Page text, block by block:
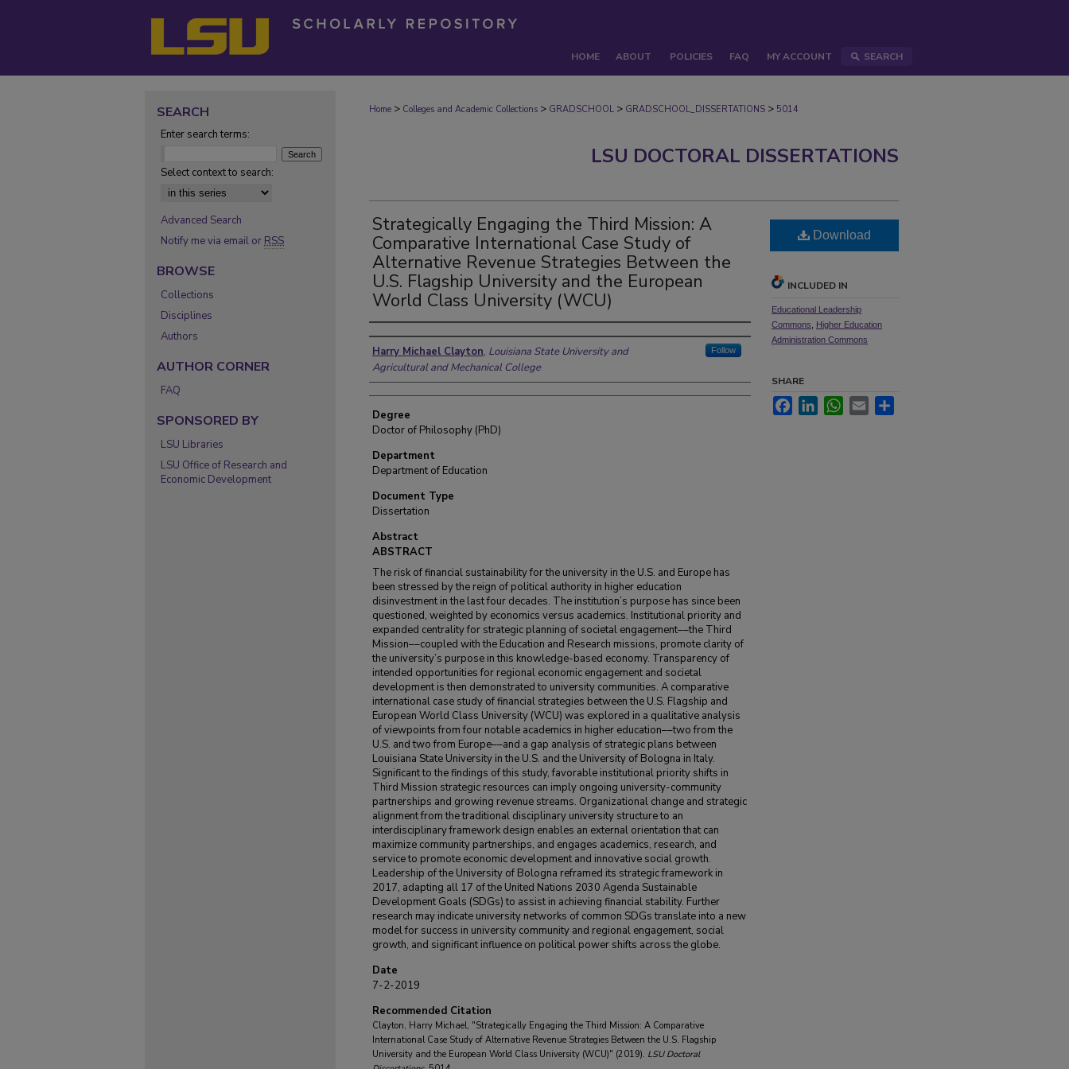
HOME ABOUT POLICIES FAQ MY ACCOUNT SEARCH
Home > Colleges and Academic Collections > GRADSCHOOL > GRADSCHOOL_DISSERTATIONS > 5014
LSU DOCTORAL DISSERTATIONS
Strategically Engaging the Third Mission: A
Comparative International Case Study of
Alternative Revenue Strategies Between the
U.S. Flagship University and the European
World Class University (WCU)
Author
Harry Michael Clayton, Louisiana State University and
Agricultural and Mechanical College
Follow
Degree
Doctor of Philosophy (PhD)
Department
Department of Education
Document Type
Dissertation
Abstract
ABSTRACT
The risk of financial sustainability for the university in the U.S. and Europe has
been stressed by the reign of political authority in higher education
disinvestment in the last four decades. The institution’s purpose has since been
questioned, weighted by economics versus academics. Institutional priority and
expanded centrality for strategic planning of societal engagement––the Third
Mission––coupled with the Education and Research missions, promote clarity of
the university’s purpose in this knowledge-based economy. Transparency of
intended opportunities for regional economic engagement and societal
development is then demonstrated to university communities. A comparative
international case study of financial strategies between the U.S. Flagship and
European World Class University (WCU) was explored in a qualitative analysis
of viewpoints from four notable academics in higher education––two from the
U.S. and two from Europe––and a gap analysis of strategic plans between
Louisiana State University in the U.S. and the University of Bologna in Italy.
Significant to the findings of this study, favorable institutional priority shifts in
Third Mission strategic resources can imply ongoing university-community
partnerships and growing revenue streams. Organizational change and strategic
alignment from the traditional disciplinary university structure to an
interdisciplinary framework design enables an external orientation that can
maximize community partnerships, and engages academics, research, and
service to promote economic development and innovative social growth.
Leadership of the University of Bologna reframed its strategic framework in
2017, adapting all 17 of the United Nations 2030 Agenda Sustainable
Development Goals (SDGs) to assist in achieving financial stability. Further
research may indicate university networks of common SDGs translate into a new
model for success in university community and regional engagement, social
growth, and significant influence on political power shifts across the globe.
Date
7-2-2019
Recommended Citation
Clayton, Harry Michael, "Strategically Engaging the Third Mission: A Comparative
International Case Study of Alternative Revenue Strategies Between the U.S. Flagship
University and the European World Class University (WCU)" (2019). LSU Doctoral
Download
INCLUDED IN
Educational Leadership
Commons
Higher Education
Administration Commons
SHARE
FacebookLinkedInWhatsApp
Email
SEARCH
Enter search terms:
Select context to search:
Advanced Search
Notify me via email or RSS
BROWSE
Collections
Disciplines
Authors
AUTHOR CORNER
FAQ
SPONSORED BY
LSU Libraries
LSU Office of Research and
Economic Development